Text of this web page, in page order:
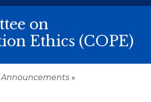
on
Ethics (COPE)
Announcements »